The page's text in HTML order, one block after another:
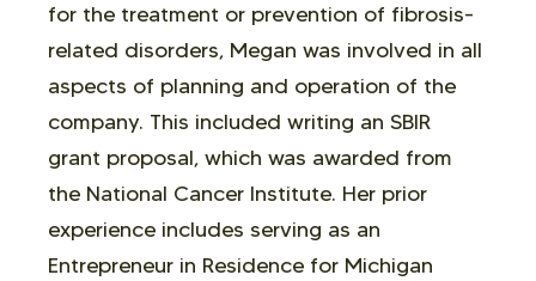
for the treatment or prevention of fibrosis-
related disorders, Megan was involved in all
aspects of planning and operation of the
company. This included writing an SBIR
grant proposal, which was awarded from
the National Cancer Institute. Her prior
experience includes serving as an
Entrepreneur in Residence for Michigan